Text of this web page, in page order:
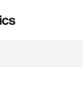
index at: